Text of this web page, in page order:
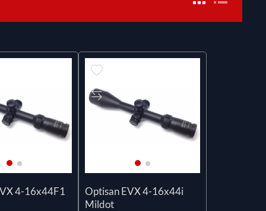
4-16x44F1
Optisan EVX 4-16x44i
Mildot